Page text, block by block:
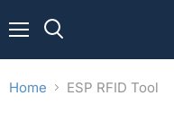
Home ESP RFID Tool